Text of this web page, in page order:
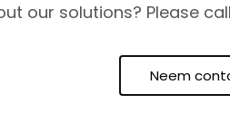
our solutions? Please call
Neem